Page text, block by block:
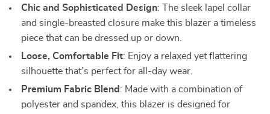
Chic and Sophisticated Design: The sleek lapel collar
and single-breasted closure make this blazer a timeless
piece that can be dressed up or down.
Loose, Comfortable Fit: Enjoy a relaxed yet flattering
silhouette that’s perfect for all-day wear.
Premium Fabric Blend : Made with a combination of
polyester and spandex, this blazer is designed for